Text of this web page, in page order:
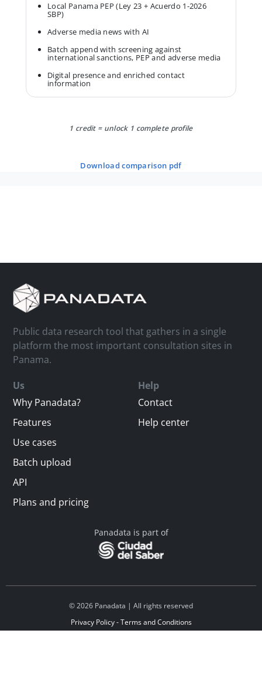
Local Panama PEP (Ley 23 + Acuerdo 1-2026
SBP)
Adverse media news with AI
Batch append with screening against
international sanctions, PEP and adverse media
Digital presence and enriched contact
information
1 credit = unlock 1 complete profile
download comparison pdf
Public data research tool that gathers in a single
platform the most important consultation sites in
Panama.
Us
Why Panadata?
Features
Use cases
Batch upload
API
Plans and pricing
Help
Contact
Help center
Panadata is part of
© 2026 Panadata | All rights reserved
Privacy Policy - Terms and Conditions